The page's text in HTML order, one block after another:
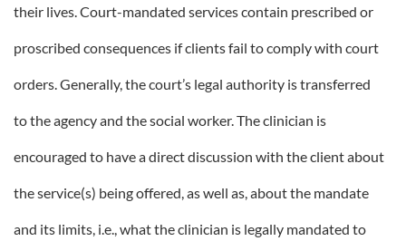
their lives. Court-mandated services contain prescribed or
proscribed consequences if clients fail to comply with court
orders. Generally, the court’s legal authority is transferred
to the agency and the social worker. The clinician is
encouraged to have a direct discussion with the client about
the service(s) being offered, as well as, about the mandate
and its limits, i.e., what the clinician is legally mandated to